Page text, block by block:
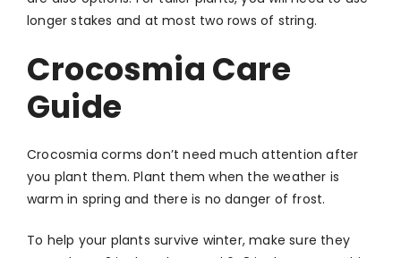
longer stakes and at most two rows of string.
Crocosmia Care
Guide
Crocosmia corms don’t need much attention after
you plant them. Plant them when the weather is
warm in spring and there is no danger of frost.
To help your plants survive winter, make sure they